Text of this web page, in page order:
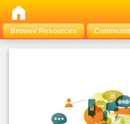
Browse Resources